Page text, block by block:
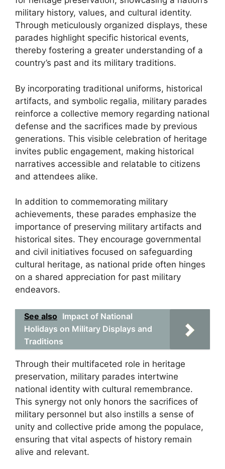
military history, values, and cultural identity.
Through meticulously organized displays, these
parades highlight specific historical events,
thereby fostering a greater understanding of a
country’s past and its military traditions.
By incorporating traditional uniforms, historical
artifacts, and symbolic regalia, military parades
reinforce a collective memory regarding national
defense and the sacrifices made by previous
generations. This visible celebration of heritage
invites public engagement, making historical
narratives accessible and relatable to citizens
and attendees alike.
In addition to commemorating military
achievements, these parades emphasize the
importance of preserving military artifacts and
historical sites. They encourage governmental
and civil initiatives focused on safeguarding
cultural heritage, as national pride often hinges
on a shared appreciation for past military
endeavors.
See also Impact of National
Holidays on Military Displays and
Traditions
Through their multifaceted role in heritage
preservation, military parades intertwine
national identity with cultural remembrance.
This synergy not only honors the sacrifices of
military personnel but also instills a sense of
unity and collective pride among the populace,
ensuring that vital aspects of history remain
alive and relevant.